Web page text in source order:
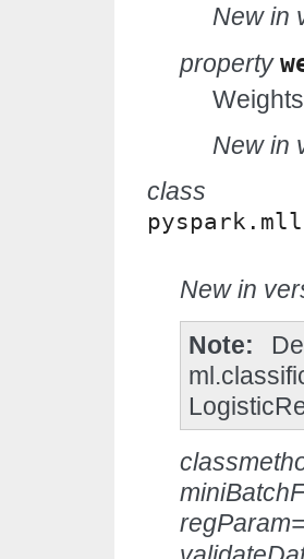
New in
property
New in
class
New in
Note